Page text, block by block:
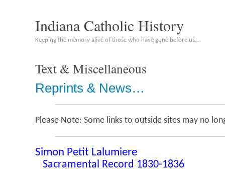
Indiana Catholic History
Keeping the memory alive of those who have gone before us…
Text & Miscellaneous
Reprints & News…
Please Note: Some links to outside sites may no
Simon Petit Lalumiere
Sacramental Record 1830-1836